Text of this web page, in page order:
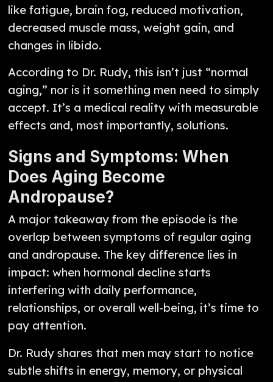
like fatigue, brain fog, reduced motivation,
decreased muscle mass, weight gain, and
changes in libido.
According to Dr. Rudy, this isn’t just “normal
aging,” nor is it something men need to simply
accept. It’s a medical reality with measurable
effects and, most importantly, solutions.
Signs and Symptoms: When
Does Aging Become
Andropause?
A major takeaway from the episode is the
overlap between symptoms of regular aging
and andropause. The key difference lies in
impact: when hormonal decline starts
interfering with daily performance,
relationships, or overall well-being, it’s time to
pay attention.
Dr. Rudy shares that men may start to notice
subtle shifts in energy, memory, or physical